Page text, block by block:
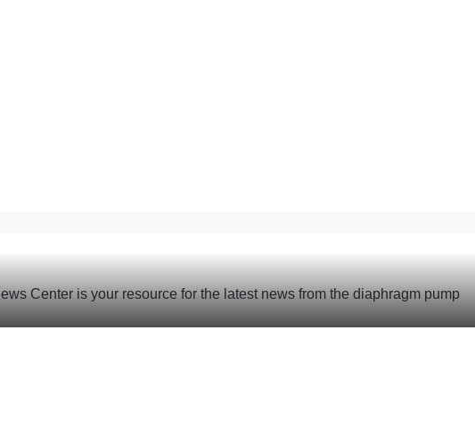
Center is your resource for the latest news from the diaphragm pump